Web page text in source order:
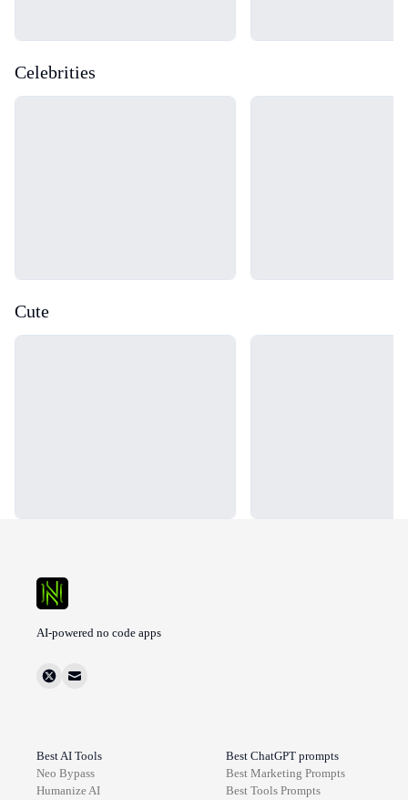
Celebrities
Cute
AI-powered no code apps
Best AI Tools
Neo Bypass
Humanize AI
Best ChatGPT prompts
Best Marketing Prompts
Best Tools Prompts